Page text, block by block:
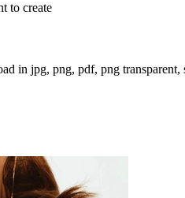
to create
in jpg, png, pdf, png